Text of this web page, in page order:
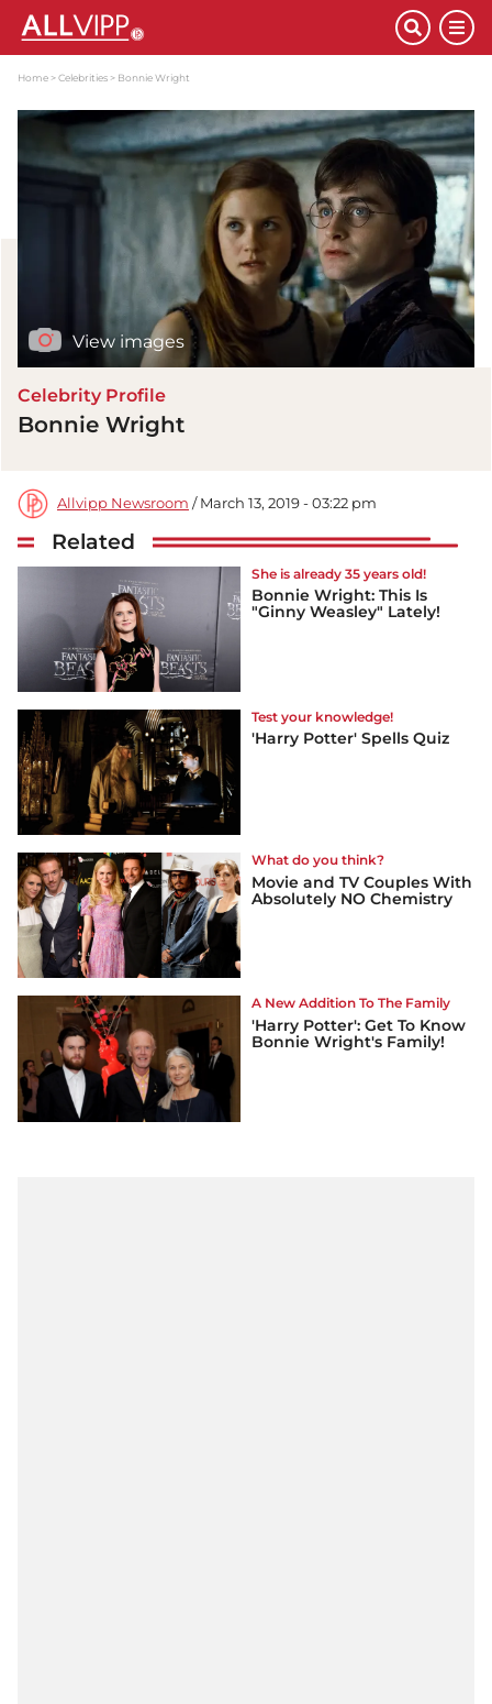
Home Celebrities Bonnie Wright
View images
Celebrity Profile
Bonnie Wright
Allvipp Newsroom / March 13, 2019 - 03:22 pm
Related
She is already 35 years old!
Bonnie Wright: This Is
"Ginny Weasley" Lately!
Test your knowledge!
'Harry Potter' Spells Quiz
What do you think?
Movie and TV Couples With
Absolutely NO Chemistry
A New Addition To The Family
'Harry Potter': Get To Know
Bonnie Wright's Family!